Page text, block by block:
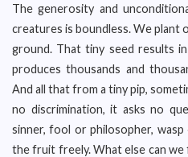
The generosity and
creatures is boundless. We plant
ground. That tiny seed results
produces thousands and
And all that from a tiny pip,
no discrimination, it asks no
sinner, fool or philosopher,
the fruit freely. What else can